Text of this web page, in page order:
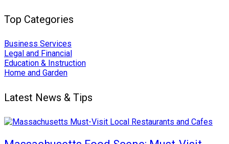
Top Categories
Business Services
Legal and Financial
Education & Instruction
Home and Garden
Latest News & Tips